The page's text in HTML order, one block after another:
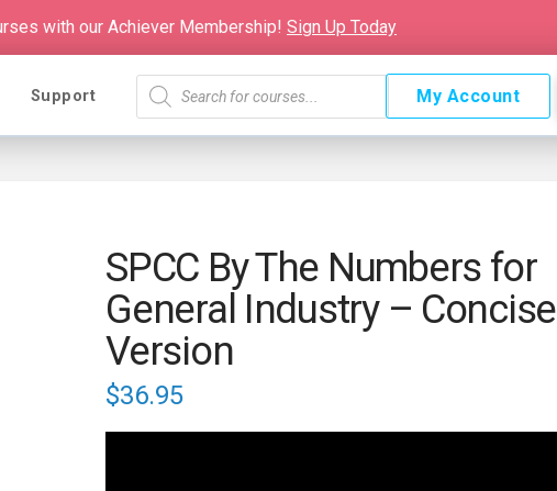
with our Achiever Membership! Sign Up Today
Support
Products
search
My Account
SPCC By The Numbers for
General Industry – Concise
Version
$36.95